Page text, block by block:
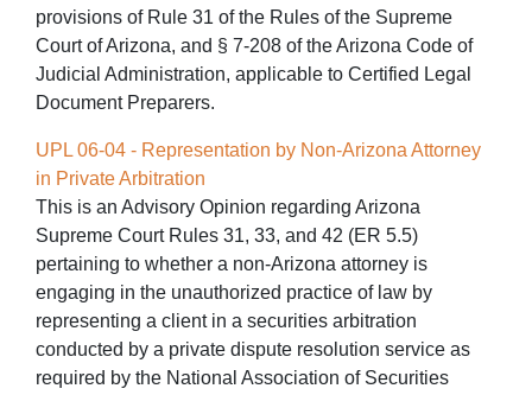
provisions of Rule 31 of the Rules of the Supreme
Court of Arizona, and § 7-208 of the Arizona Code of
Judicial Administration, applicable to Certified Legal
Document Preparers.
UPL 06-04 - Representation by Non-Arizona Attorney
in Private Arbitration
This is an Advisory Opinion regarding Arizona
Supreme Court Rules 31, 33, and 42 (ER 5.5)
pertaining to whether a non-Arizona attorney is
engaging in the unauthorized practice of law by
representing a client in a securities arbitration
conducted by a private dispute resolution service as
required by the National Association of Securities